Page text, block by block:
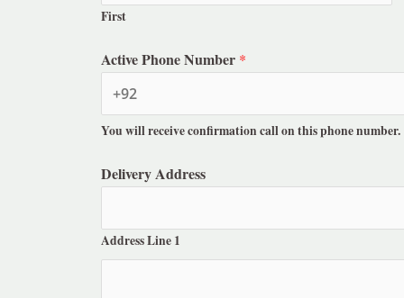
First
Active Phone Number *
You will receive confirmation call on this phone number.
Delivery Address
Address Line 1